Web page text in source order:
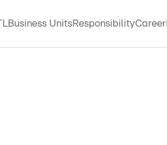
Business UnitsResponsibilityCareer